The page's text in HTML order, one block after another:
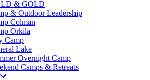
& GOLD
& Outdoor Leadership
Colman
Orkila
Camp
Lake
Overnight Camp
Camps & Retreats